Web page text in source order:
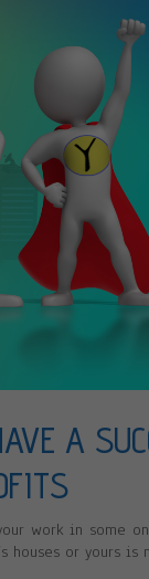
A
work in some
or yours